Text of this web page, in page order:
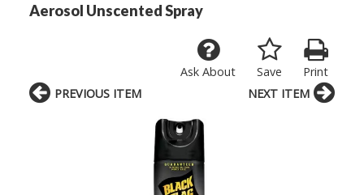
Aerosol Unscented Spray
Print
Save
Ask About
PREVIOUS ITEM NEXT ITEM